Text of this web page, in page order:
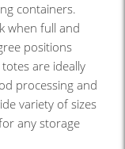
containers.
when full and
positions
are ideally
processing and
variety of sizes
any storage